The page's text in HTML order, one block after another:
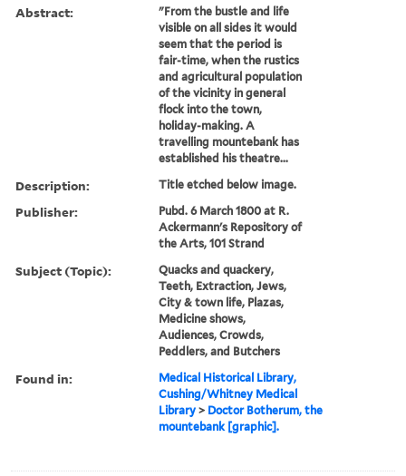
Abstract:
"From the bustle and life
visible on all sides it would
seem that the period is
fair-time, when the rustics
and agricultural population
of the vicinity in general
flock into the town,
holiday-making. A
travelling mountebank has
established his theatre...
Description: Title etched below image.
Publisher:
Pubd. 6 March 1800 at R.
Ackermann's Repository of
the Arts, 101 Strand
Subject (Topic):
Quacks and quackery,
Teeth, Extraction, Jews,
City & town life, Plazas,
Medicine shows,
Audiences, Crowds,
Peddlers, and Butchers
Found in:
Medical Historical Library,
Cushing/Whitney Medical
Library > Doctor Botherum, the
mountebank [graphic].